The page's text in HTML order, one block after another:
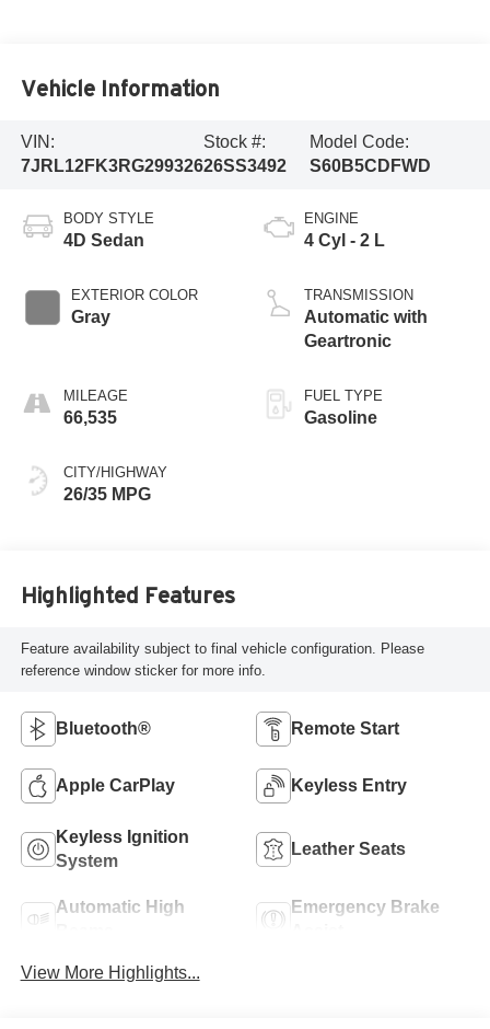
Vehicle Information
VIN:
7JRL12FK3RG299326
Stock #:
26SS3492
Model Code:
S60B5CDFWD
BODY STYLE
4D Sedan
EXTERIOR COLOR
Gray
MILEAGE
66,535
CITY/HIGHWAY
26/35 MPG
ENGINE
4 Cyl - 2 L
TRANSMISSION
Automatic with
Geartronic
FUEL TYPE
Gasoline
Highlighted Features
Feature availability subject to final vehicle configuration. Please
reference window sticker for more info.
Bluetooth® Remote Start
Apple CarPlay Keyless Entry
Keyless Ignition
System
Leather Seats
Automatic High
Emergency Brake
View More Highlights...